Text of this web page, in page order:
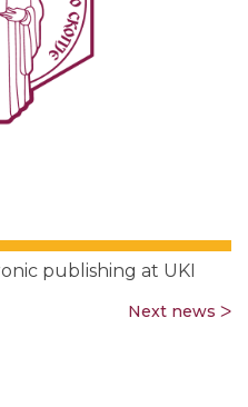
publishing at UKI
Next news ᐳ